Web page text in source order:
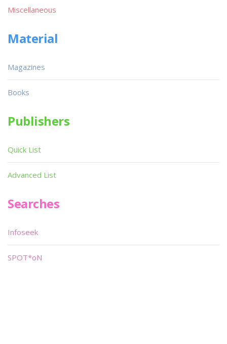
Miscellaneous
Material
Magazines
Books
Publishers
Quick List
Advanced List
Searches
Infoseek
SPOT*oN